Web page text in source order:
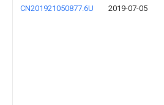
CN201921050877.6U 2019-07-05